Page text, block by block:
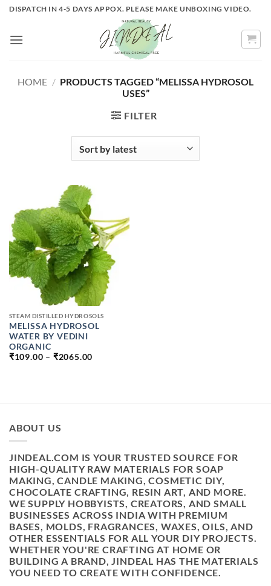
Skip
content
DISPATCH IN 4-5 DAYS APPOX. PLEASE MAKE UNBOXING VIDEO.
HOME / PRODUCTS TAGGED “MELISSA HYDROSOL
USES”
FILTER
STEAM DISTILLED HYDROSOLS
MELISSA HYDROSOL
WATER BY VEDINI
ORGANIC
₹109.00 – ₹2065.00
ABOUT US
JINDEAL.COM IS YOUR TRUSTED SOURCE FOR
HIGH-QUALITY RAW MATERIALS FOR SOAP
MAKING, CANDLE MAKING, COSMETIC DIY,
CHOCOLATE CRAFTING, RESIN ART, AND MORE.
WE SUPPLY HOBBYISTS, CREATORS, AND SMALL
BUSINESSES ACROSS INDIA WITH PREMIUM
BASES, MOLDS, FRAGRANCES, WAXES, OILS, AND
OTHER ESSENTIALS FOR ALL YOUR DIY PROJECTS.
WHETHER YOU'RE CRAFTING AT HOME OR
BUILDING A BRAND, JINDEAL HAS THE MATERIALS
YOU NEED TO CREATE WITH CONFIDENCE.